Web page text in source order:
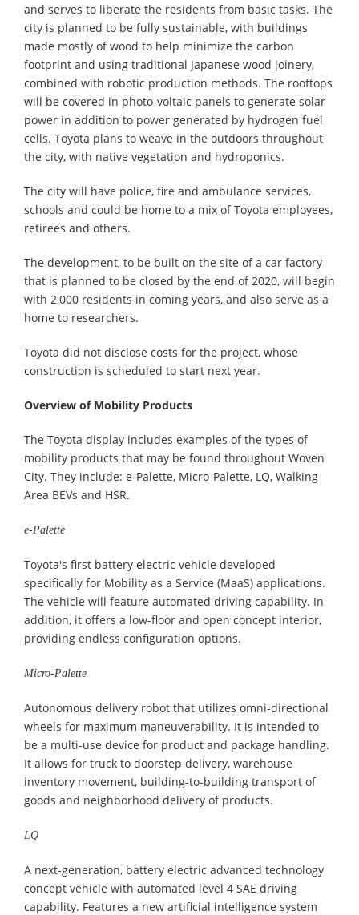
and serves to liberate the residents from basic tasks. The
city is planned to be fully sustainable, with buildings
made mostly of wood to help minimize the carbon
footprint and using traditional Japanese wood joinery,
combined with robotic production methods. The rooftops
will be covered in photo-voltaic panels to generate solar
power in addition to power generated by hydrogen fuel
cells. Toyota plans to weave in the outdoors throughout
the city, with native vegetation and hydroponics.
The city will have police, fire and ambulance services,
schools and could be home to a mix of Toyota employees,
retirees and others.
The development, to be built on the site of a car factory
that is planned to be closed by the end of 2020, will begin
with 2,000 residents in coming years, and also serve as a
home to researchers.
Toyota did not disclose costs for the project, whose
construction is scheduled to start next year.
Overview of Mobility Products
The Toyota display includes examples of the types of
mobility products that may be found throughout Woven
City. They include: e-Palette, Micro-Palette, LQ, Walking
Area BEVs and HSR.
e-Palette
Toyota's first battery electric vehicle developed
specifically for Mobility as a Service (MaaS) applications.
The vehicle will feature automated driving capability. In
addition, it offers a low-floor and open concept interior,
providing endless configuration options.
Micro-Palette
Autonomous delivery robot that utilizes omni-directional
wheels for maximum maneuverability. It is intended to
be a multi-use device for product and package handling.
It allows for truck to doorstep delivery, warehouse
inventory movement, building-to-building transport of
goods and neighborhood delivery of products.
LQ
A next-generation, battery electric advanced technology
concept vehicle with automated level 4 SAE driving
capability. Features a new artificial intelligence system